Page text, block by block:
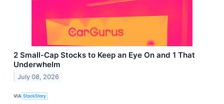
2 Small-Cap Stocks to Keep an Eye On and 1 That
Underwhelm
July 08, 2026
VIA StockStory